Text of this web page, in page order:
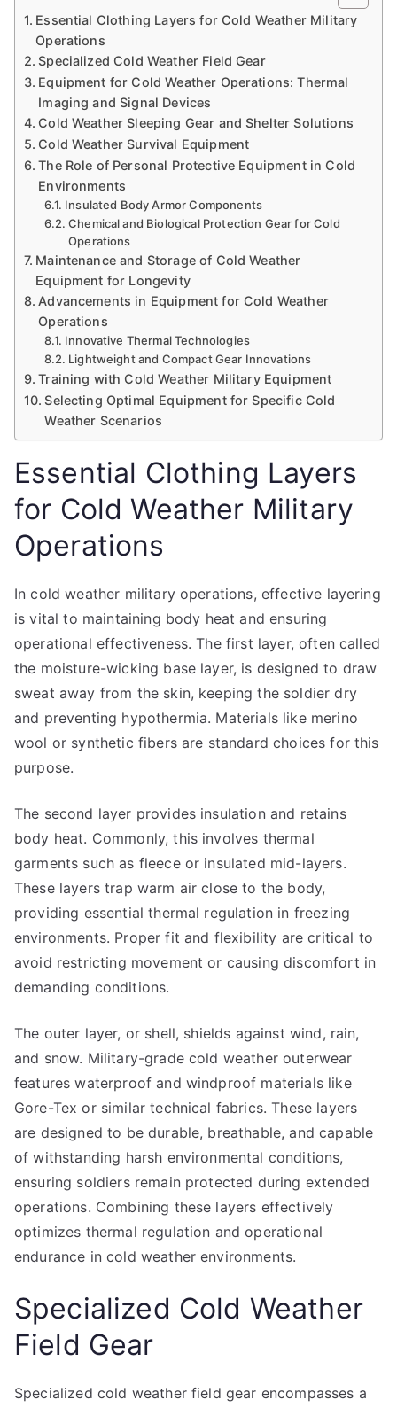
Essential Clothing Layers for Cold Weather Military
Operations
Specialized Cold Weather Field Gear
Equipment for Cold Weather Operations: Thermal
Imaging and Signal Devices
Cold Weather Sleeping Gear and Shelter Solutions
Cold Weather Survival Equipment
The Role of Personal Protective Equipment in Cold
Environments
Insulated Body Armor Components
Chemical and Biological Protection Gear for Cold
Operations
Maintenance and Storage of Cold Weather
Equipment for Longevity
Advancements in Equipment for Cold Weather
Operations
Innovative Thermal Technologies
Lightweight and Compact Gear Innovations
Training with Cold Weather Military Equipment
Selecting Optimal Equipment for Specific Cold
Weather Scenarios
Essential Clothing Layers
for Cold Weather Military
Operations
In cold weather military operations, effective layering
is vital to maintaining body heat and ensuring
operational effectiveness. The first layer, often called
the moisture-wicking base layer, is designed to draw
sweat away from the skin, keeping the soldier dry
and preventing hypothermia. Materials like merino
wool or synthetic fibers are standard choices for this
purpose.
The second layer provides insulation and retains
body heat. Commonly, this involves thermal
garments such as fleece or insulated mid-layers.
These layers trap warm air close to the body,
providing essential thermal regulation in freezing
environments. Proper fit and flexibility are critical to
avoid restricting movement or causing discomfort in
demanding conditions.
The outer layer, or shell, shields against wind, rain,
and snow. Military-grade cold weather outerwear
features waterproof and windproof materials like
Gore-Tex or similar technical fabrics. These layers
are designed to be durable, breathable, and capable
of withstanding harsh environmental conditions,
ensuring soldiers remain protected during extended
operations. Combining these layers effectively
optimizes thermal regulation and operational
endurance in cold weather environments.
Specialized Cold Weather
Field Gear
Specialized cold weather field gear encompasses a